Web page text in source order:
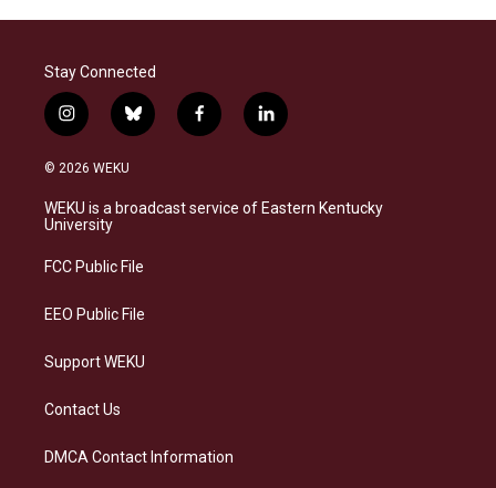
Stay Connected
i
n
s
a
g
a
b
l
s
k
f
a
b
o
l
i
e
d
© 2026 WEKU
WEKU is a broadcast service of Eastern Kentucky
University
FCC Public File
EEO Public File
Support WEKU
Contact Us
DMCA Contact Information